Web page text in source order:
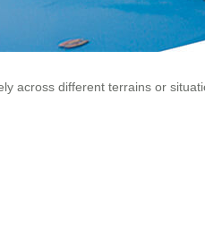
across different terrains or